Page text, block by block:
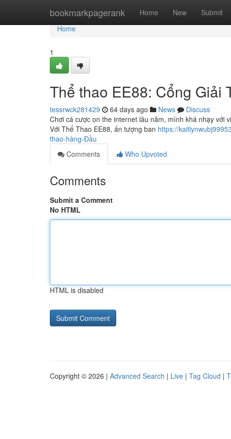
bookmarkpagerank Home New Submit
Home
Home
1
Thể thao EE88: Cổng Giải
tessrwck281429 64 days ago News
Discuss
Chơi cá cược on the internet lâu năm, mình khá nhạy với
Với Thể Thao EE88, ấn tượng ban https://
thao-hàng-Đầu
Comments
Who Upvoted
Comments
Submit a Comment
No HTML
HTML is disabled
Copyright © 2026 | Advanced Search | Live | Tag Cloud |